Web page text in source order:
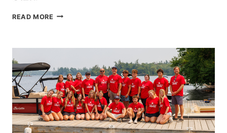
READ MORE SMARTGYRO AND
SHOWCASE
INNOVATIVE
STABILIZATION
AT
CANNES AND
GENOA